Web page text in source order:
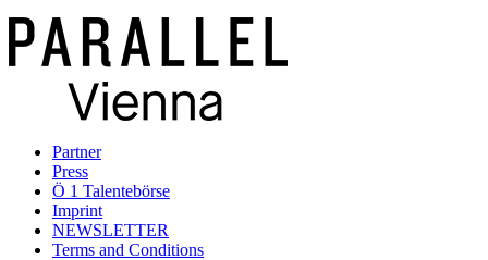
Partner
Press
Ö 1 Talentebörse
Imprint
NEWSLETTER
Terms and Conditions